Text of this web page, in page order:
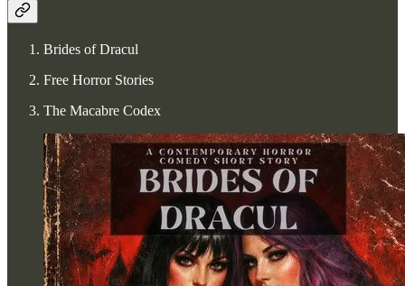
Brides of Dracul
Free Horror Stories
The Macabre Codex